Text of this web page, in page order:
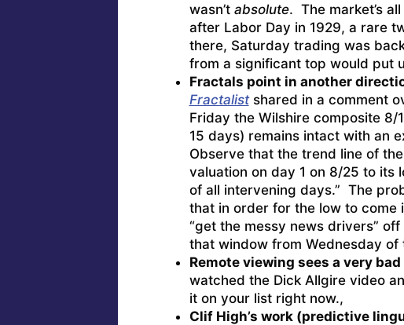
wasn’t absolute. The market’s
after Labor Day in 1929, a rare
there, Saturday trading was
from a significant top would put
Fractals point in another
Fractalist shared in a comment
Friday the Wilshire composite
15 days) remains intact with an
Observe that the trend line of
valuation on day 1 on 8/25 to its
of all intervening days.” The
that in order for the low to come
“get the messy news drivers”
that window from Wednesday of
Remote viewing sees a very bad
watched the Dick Allgire video
it on your list right now.,
Clif High’s work (predictive